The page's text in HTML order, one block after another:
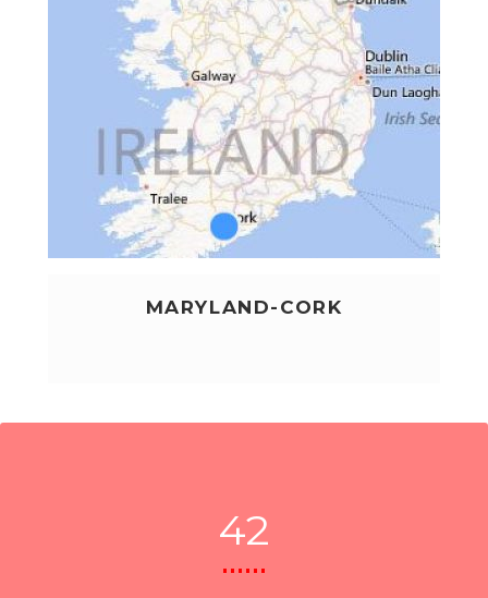
LEARN MORE
MARYLAND-CORK
42